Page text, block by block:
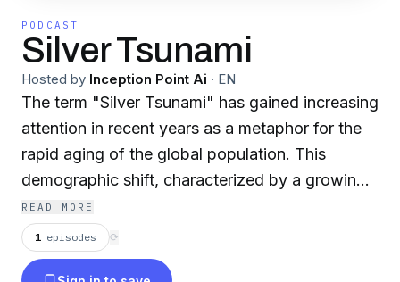
PODCAST
Silver Tsunami
Hosted by Inception Point Ai · EN
The term "Silver Tsunami" has gained increasing
attention in recent years as a metaphor for the
rapid aging of the global population. This
demographic shift, characterized by a growing
proportion of older adults, is expected to have
far-reaching implications for societies,
economies, and healthcare systems worldwide.
READ MORE
1 episodes ⟳